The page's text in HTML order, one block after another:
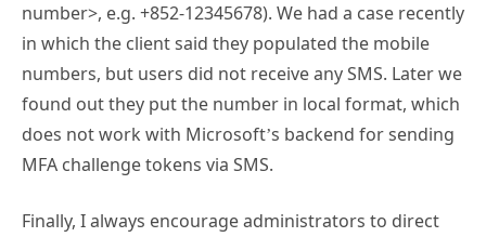
number>, e.g. +852-12345678). We had a case recently
in which the client said they populated the mobile
numbers, but users did not receive any SMS. Later we
found out they put the number in local format, which
does not work with Microsoft’s backend for sending
MFA challenge tokens via SMS.
Finally, I always encourage administrators to direct